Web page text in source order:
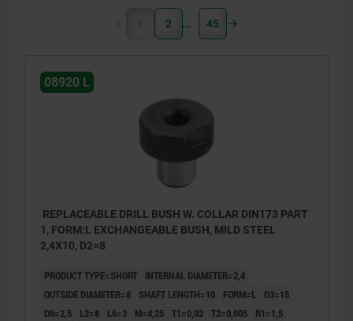
1 2 45
08920 L
REPLACEABLE DRILL BUSH W. COLLAR DIN173 PART
1, FORM:L EXCHANGEABLE BUSH, MILD STEEL
2,4X10, D2=8
PRODUCT TYPE=SHORT
INTERNAL DIAMETER=2,4
OUTSIDE DIAMETER=8
SHAFT LENGTH=10 FORM=L
D3=15
D6=2,5
L2=8 L6=3 M=4,25 T1=0,02 T2=0,005
R1=1,5